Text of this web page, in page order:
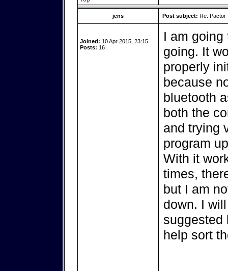
jens Post subject: Re: Pactor
Joined: 10 Apr 2015, 23:15
Posts: 16
I am going
going. It
properly
because
bluetooth
both the
and trying
program
With it
times,
but I am
down. I
suggested
help sort